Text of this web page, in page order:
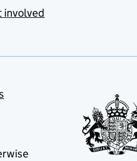
involved